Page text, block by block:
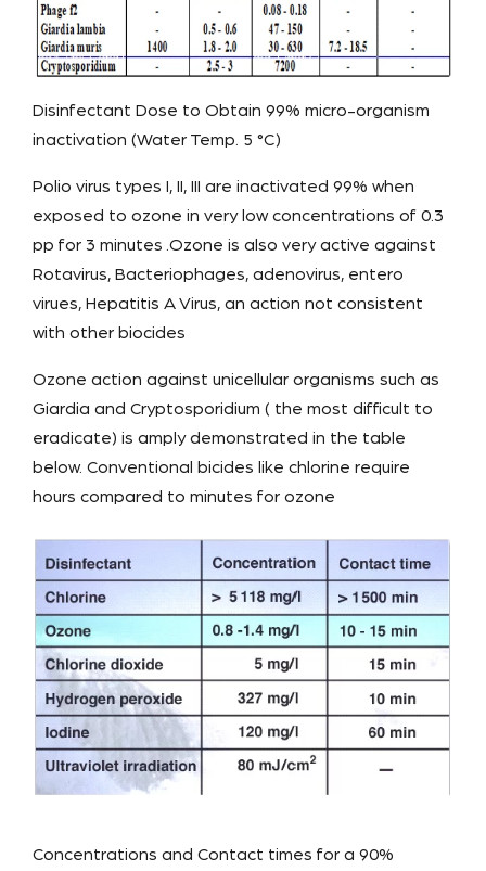
Disinfectant Dose to Obtain 99% micro-organism
inactivation (Water Temp. 5 °C)
Polio virus types I, II, III are inactivated 99% when
exposed to ozone in very low concentrations of 0.3
pp for 3 minutes .Ozone is also very active against
Rotavirus, Bacteriophages, adenovirus, entero
virues, Hepatitis A Virus, an action not consistent
with other biocides
Ozone action against unicellular organisms such as
Giardia and Cryptosporidium ( the most difficult to
eradicate) is amply demonstrated in the table
below. Conventional bicides like chlorine require
hours compared to minutes for ozone
Concentrations and Contact times for a 90%